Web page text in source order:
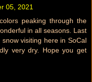
05, 2021
peaking through the
in all seasons. Last
visiting here in SoCal
very dry. Hope you get